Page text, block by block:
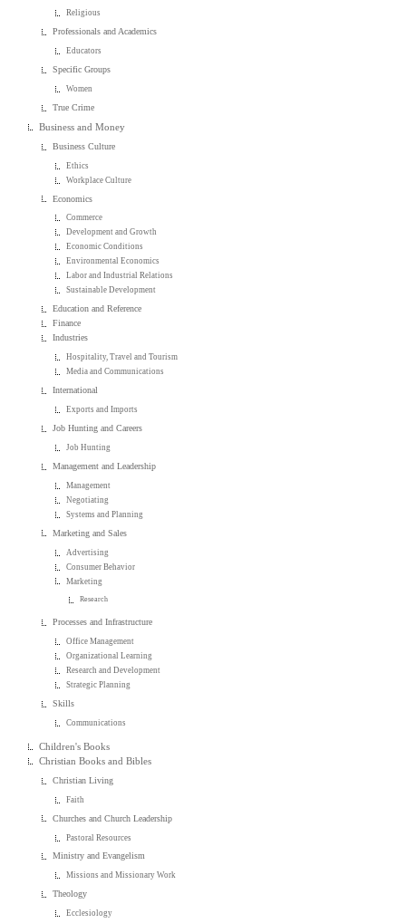
Religious
Professionals and Academics
Educators
Specific Groups
Women
True Crime
Business and Money
Business Culture
Ethics
Workplace Culture
Economics
Commerce
Development and Growth
Economic Conditions
Environmental Economics
Labor and Industrial Relations
Sustainable Development
Education and Reference
Finance
Industries
Hospitality, Travel and Tourism
Media and Communications
International
Exports and Imports
Job Hunting and Careers
Job Hunting
Management and Leadership
Management
Negotiating
Systems and Planning
Marketing and Sales
Advertising
Consumer Behavior
Marketing
Research
Processes and Infrastructure
Office Management
Organizational Learning
Research and Development
Strategic Planning
Skills
Communications
Children's Books
Christian Books and Bibles
Christian Living
Faith
Churches and Church Leadership
Pastoral Resources
Ministry and Evangelism
Missions and Missionary Work
Theology
Ecclesiology